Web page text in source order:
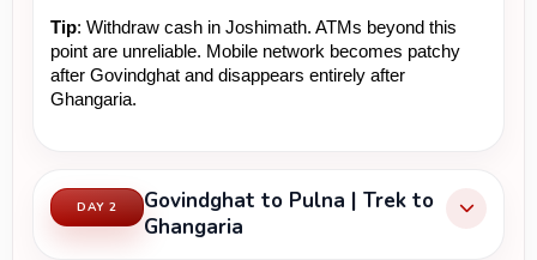
Tip: Withdraw cash in Joshimath. ATMs beyond this
point are unreliable. Mobile network becomes patchy
after Govindghat and disappears entirely after
Ghangaria.
DAY 2
Govindghat to Pulna | Trek to
Ghangaria